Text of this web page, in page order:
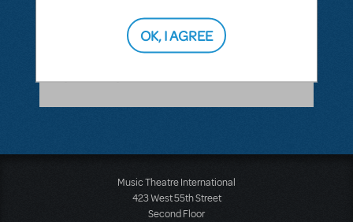
ANSWER THIS QUESTION
Music Theatre International
423 West 55th Street
Second Floor
OK, I AGREE